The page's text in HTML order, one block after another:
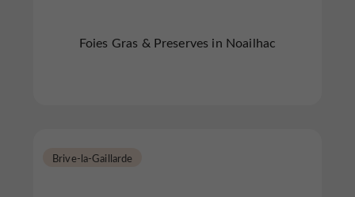
Foies Gras & Preserves in Noailhac
Brive-la-Gaillarde